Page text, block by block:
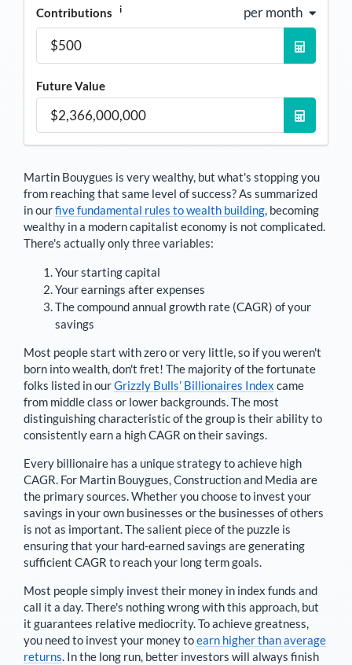
Contributions i per month
Future Value
Martin Bouygues is very wealthy, but what's stopping you
from reaching that same level of success? As summarized
in ourfive fundamental rules to wealth building, becoming
wealthy in a modern capitalist economy is not complicated.
There's actually only three variables:
Your starting capital
Your earnings after expenses
The compound annual growth rate (CAGR) of your
savings
Most people start with zero or very little, so if you weren't
born into wealth, don't fret! The majority of the fortunate
folks listed in ourGrizzly Bulls’ Billionaires Index came
from middle class or lower backgrounds. The most
distinguishing characteristic of the group is their ability to
consistently earn a high CAGR on their savings.
Every billionaire has a unique strategy to achieve high
CAGR. For Martin Bouygues,Construction and Media are
the primary sources. Whether you choose to invest your
savings in your own businesses or the businesses of others
is not as important. The salient piece of the puzzle is
ensuring that your hard-earned savings are generating
sufficient CAGR to reach your long term goals.
Most people simply invest their money in index funds and
call it a day. There's nothing wrong with this approach, but
it guarantees relative mediocrity. To achieve greatness,
you need to invest your money toearn higher than average
returns. In the long run, better investors will always finish